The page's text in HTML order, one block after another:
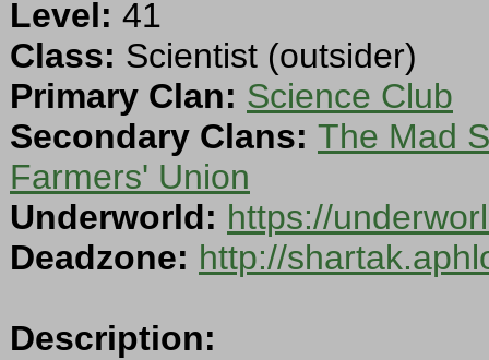
Level: 41
Class: Scientist (outsider)
Primary Clan: Science Club
Secondary Clans: The Mad
Farmers' Union
Underworld: https://
Deadzone: http://
Description: